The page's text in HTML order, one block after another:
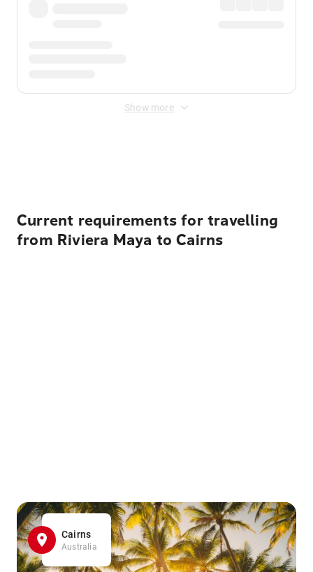
Show more
Current requirements for travelling
from Riviera Maya to Cairns
Cairns
Australia